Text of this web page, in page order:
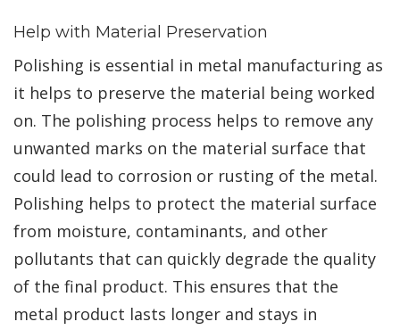
Help with Material Preservation
Polishing is essential in metal manufacturing as
it helps to preserve the material being worked
on. The polishing process helps to remove any
unwanted marks on the material surface that
could lead to corrosion or rusting of the metal.
Polishing helps to protect the material surface
from moisture, contaminants, and other
pollutants that can quickly degrade the quality
of the final product. This ensures that the
metal product lasts longer and stays in